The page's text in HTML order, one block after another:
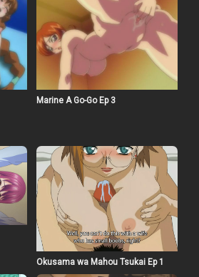
interfering by exhausting and taking the men’s semen
first, making it a race. “For the bright future of Japan, I
shall take your semen!”
Marine A Go-Go Ep 3
Okusama wa Mahou Tsukai Ep 1